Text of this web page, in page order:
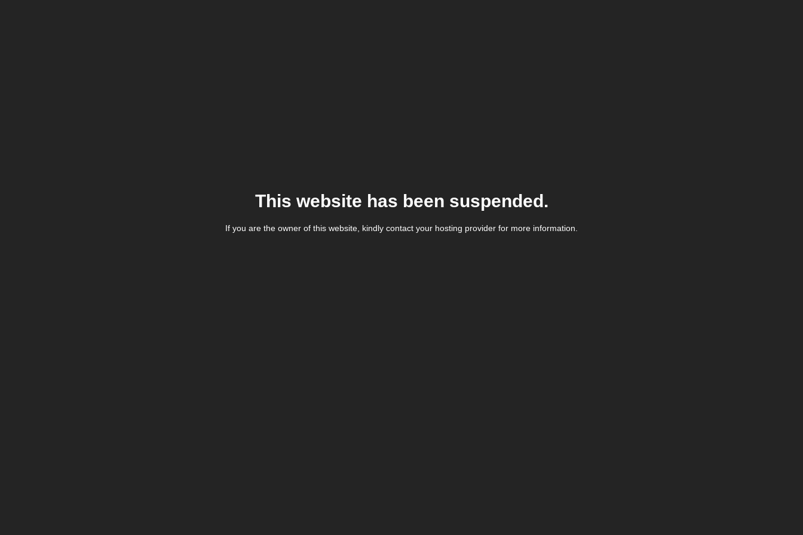
This website has been suspended.
If you are the owner of this website, kindly contact your hosting provider for more information.